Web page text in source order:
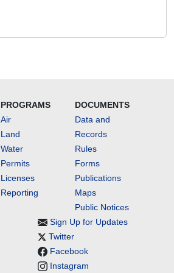
PROGRAMS
Air
Land
Water
Permits
Licenses
Reporting
DOCUMENTS
Data and
Records
Rules
Forms
Publications
Maps
Public Notices
Sign Up for Updates
Twitter
Facebook
Instagram